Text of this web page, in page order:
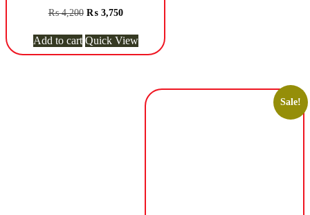
₨4,200 Original
was:
₨ 4,200.
₨3,750Current
is:
₨ 3,750.
Add to cart Quick View
Sale!